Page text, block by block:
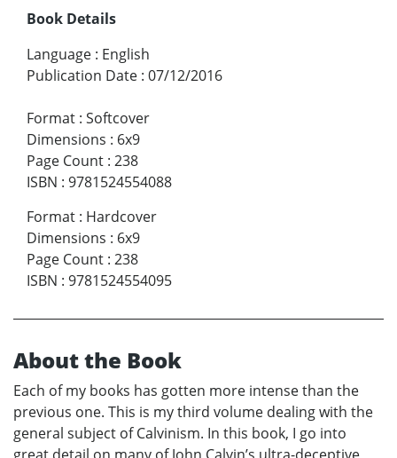
Book Details
Language : English
Publication Date : 07/12/2016
Format : Softcover
Dimensions : 6x9
Page Count : 238
ISBN : 9781524554088
Format : Hardcover
Dimensions : 6x9
Page Count : 238
ISBN : 9781524554095
About the Book
Each of my books has gotten more intense than the
previous one. This is my third volume dealing with the
general subject of Calvinism. In this book, I go into